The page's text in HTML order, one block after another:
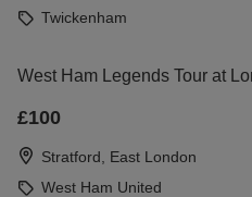
Twickenham
West Ham Legends Tour at
£100
Stratford, East London
West Ham United